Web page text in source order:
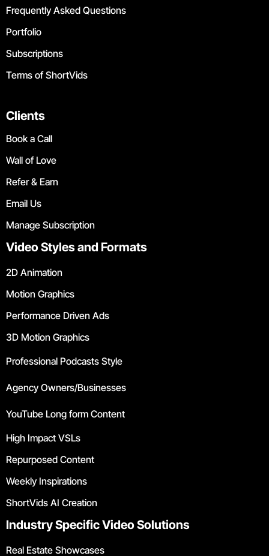
Frequently Asked Questions
Portfolio
Subscriptions
Terms of ShortVids
Clients
Book a Call
Wall of Love
Refer & Earn
Email Us
Manage Subscription
Video Styles and Formats
2D Animation
Motion Graphics
Performance Driven Ads
3D Motion Graphics
Professional Podcasts Style
Agency Owners/Businesses
YouTube Long form Content
High Impact VSLs
Repurposed Content
Weekly Inspirations
ShortVids AI Creation
Industry Specific Video Solutions
Real Estate Showcases